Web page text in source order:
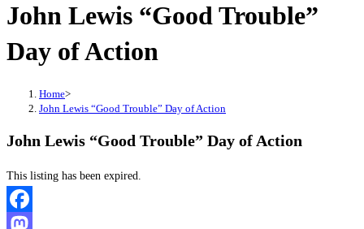
John Lewis “Good Trouble”
Day of Action
Home>
John Lewis “Good Trouble” Day of Action
John Lewis “Good Trouble” Day of Action
This listing has been expired.
Facebook